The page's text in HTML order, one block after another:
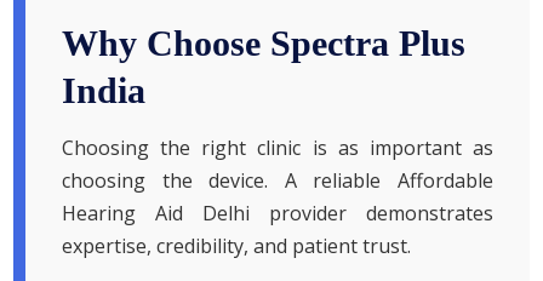
Why Choose Spectra Plus
India
Choosing the right clinic is as important as
choosing the device. A reliable Affordable
Hearing Aid Delhi provider demonstrates
expertise, credibility, and patient trust.